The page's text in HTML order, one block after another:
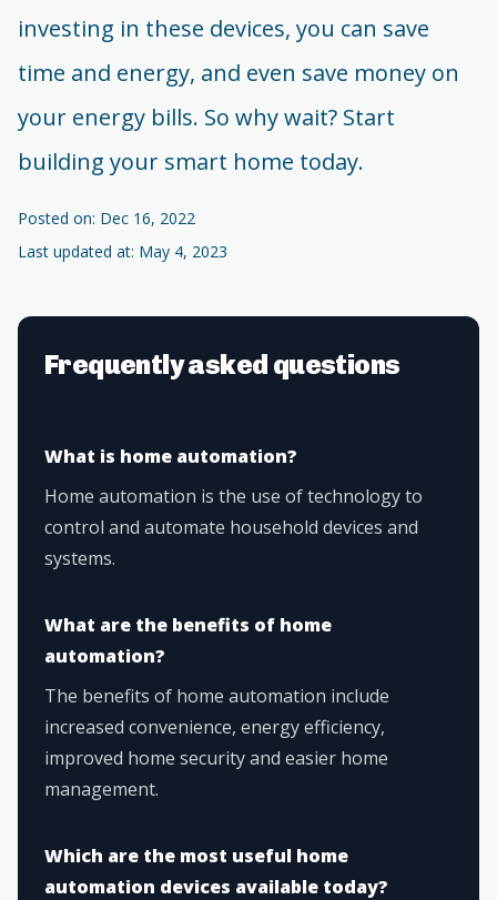
investing in these devices, you can save
time and energy, and even save money on
your energy bills. So why wait? Start
building your smart home today.
Posted on: Dec 16, 2022
Last updated at: May 4, 2023
Frequently asked questions
What is home automation?
Home automation is the use of technology to
control and automate household devices and
systems.
What are the benefits of home
automation?
The benefits of home automation include
increased convenience, energy efficiency,
improved home security and easier home
management.
Which are the most useful home
automation devices available today?